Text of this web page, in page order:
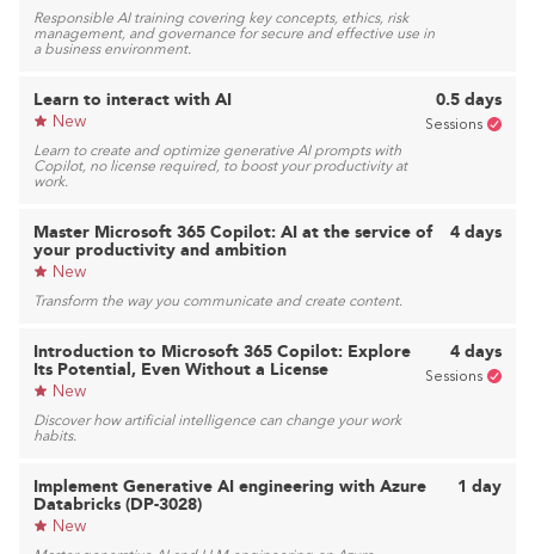
Responsible AI training covering key concepts, ethics, risk
management, and governance for secure and effective use in
a business environment.
Learn to interact with AI
New
Learn to create and optimize generative AI prompts with
Copilot, no license required, to boost your productivity at
work.
0.5 days
Sessions
Master Microsoft 365 Copilot: AI at the service of
your productivity and ambition
New
Transform the way you communicate and create content.
4 days
Introduction to Microsoft 365 Copilot: Explore
Its Potential, Even Without a License
New
Discover how artificial intelligence can change your work
habits.
4 days
Sessions
Implement Generative AI engineering with Azure
Databricks (DP-3028)
New
1 day